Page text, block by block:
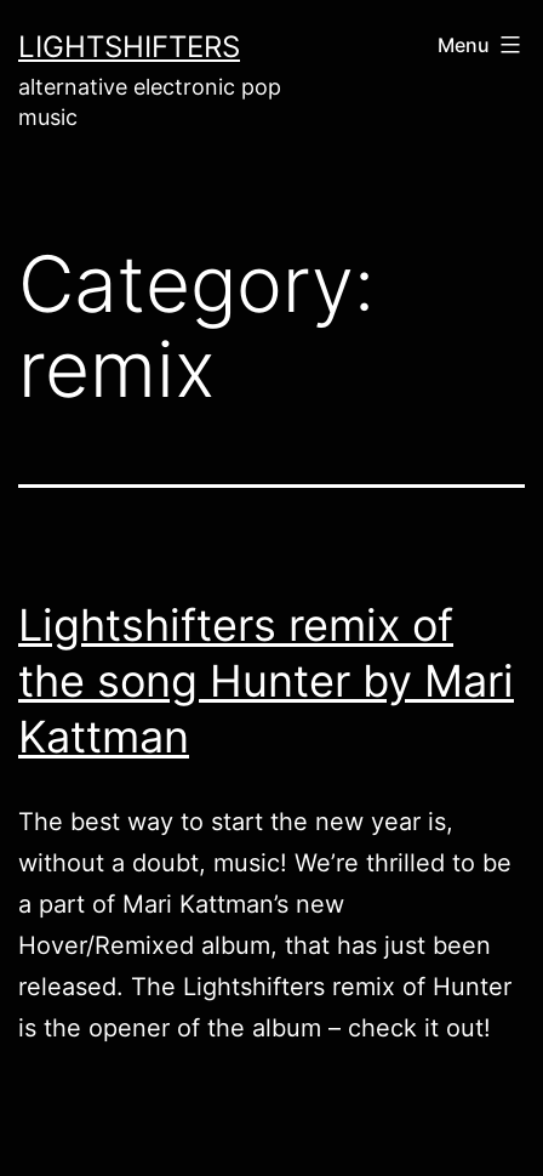
to
content
LIGHTSHIFTERS
alternative electronic pop
music
Menu
Category:
remix
Lightshifters remix of
the song Hunter by Mari
Kattman
The best way to start the new year is,
without a doubt, music! We’re thrilled to be
a part of Mari Kattman’s new
Hover/Remixed album, that has just been
released. The Lightshifters remix of Hunter
is the opener of the album – check it out!